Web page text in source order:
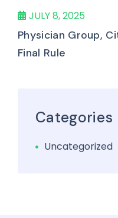
JULY 8, 2025
Physician Group,
Final Rule
Categories
Uncategorized